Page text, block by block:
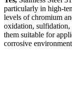
particularly in high-
levels of chromium
oxidation, sulfidation,
them suitable for
corrosive